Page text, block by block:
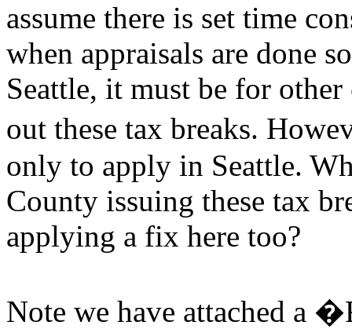
assume there is set time
when appraisals are done
Seattle, it must be for
out these tax breaks.
only to apply in Seattle.
County issuing these tax
applying a fix here too?
Note we have attached a